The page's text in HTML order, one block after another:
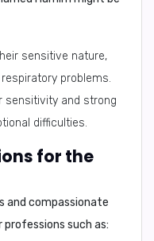
sensitive nature,
problems.
sensitivity and strong
difficulties.
for the
and compassionate
such as: